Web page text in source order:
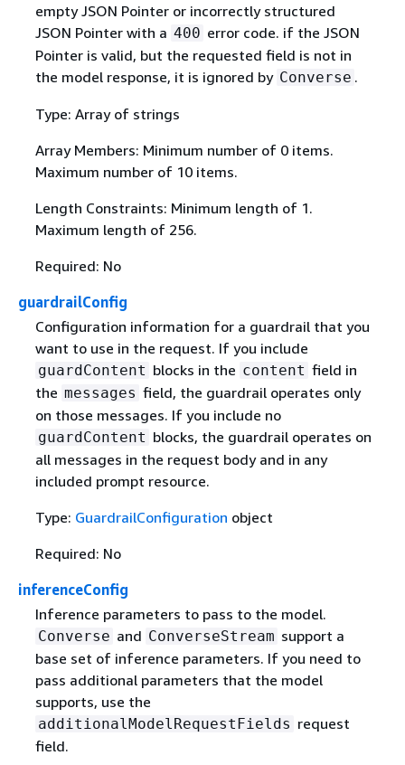
empty JSON Pointer or incorrectly structured
JSON Pointer with a 400 error code. if the JSON
Pointer is valid, but the requested field is not in
the model response, it is ignored by Converse .
Type: Array of strings
Array Members: Minimum number of 0 items.
Maximum number of 10 items.
Length Constraints: Minimum length of 1.
Maximum length of 256.
Required: No
guardrailConfig
Configuration information for a guardrail that you
want to use in the request. If you include
guardContent blocks in the content field in
the messages field, the guardrail operates only
on those messages. If you include no
guardContent blocks, the guardrail operates on
all messages in the request body and in any
included prompt resource.
Type: GuardrailConfiguration object
Required: No
inferenceConfig
Inference parameters to pass to the model.
Converse and ConverseStream support a
base set of inference parameters. If you need to
pass additional parameters that the model
supports, use the
additionalModelRequestFields request
field.